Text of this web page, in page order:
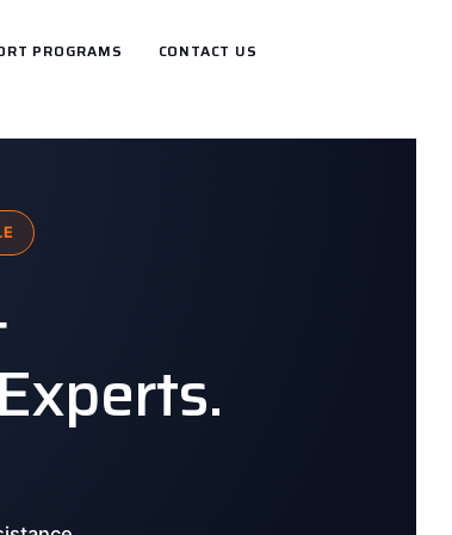
PROGRAMS CONTACT US